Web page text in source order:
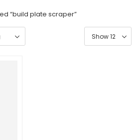
“build plate scraper”